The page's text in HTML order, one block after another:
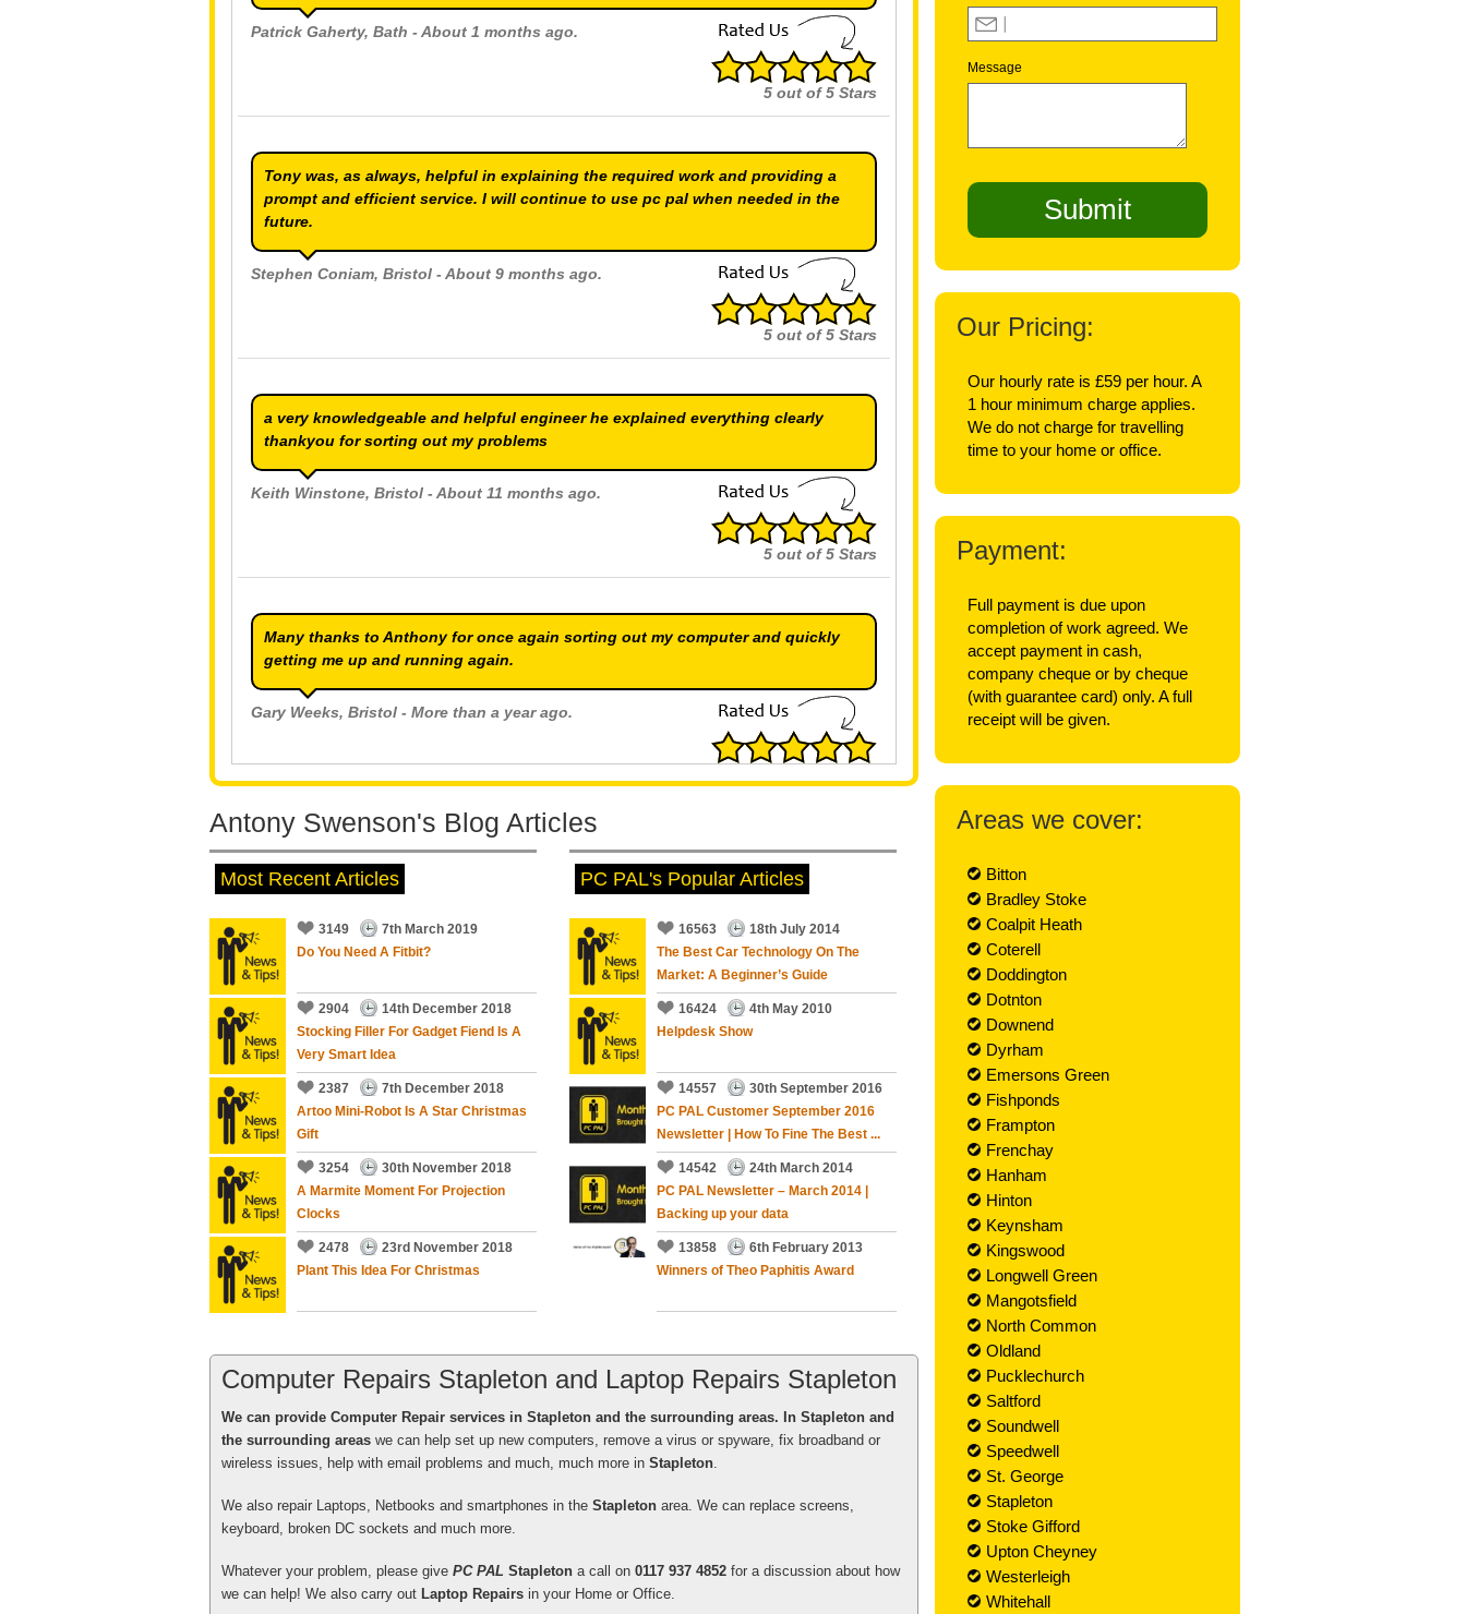
5 out of5 Stars
Patrick Gaherty, Bath - About 1 months ago.
Tony was, as always, helpful in explaining the required work and providing a
prompt and efficient service. I will continue to use pc pal when needed in the
future.
5 out of5 Stars
Stephen Coniam, Bristol - About 9 months ago.
a very knowledgeable and helpful engineer he explained everything clearly
thankyou for sorting out my problems
5 out of5 Stars
Keith Winstone, Bristol - About 11 months ago.
Many thanks to Anthony for once again sorting out my computer and quickly
getting me up and running again.
Gary Weeks, Bristol - More than a year ago.
Jana Bailey, Bristol - More than a year ago.
needed help with possible scam,all sorted with further advise on operation and
EXCELLENT SERVICE.
5out of5Stars
Bob Williams , Bristol - More than a year ago.
Tony Swenson did some work for us some years ago so I was not surprised that
he was prompt, on time, friendly and efficient this time. He always seems able to
solve the problem!
again early in the New Year when I buy a new laptop for him to load the
programs and initialise for me.
Patrick Gaherty, Bath - More than a year ago.
Antony Swenson's Blog Articles
Most Recent Articles
3149
7th March 2019
Do You Need A Fitbit?
2904
14th December 2018
Stocking Filler For Gadget Fiend Is A
Very Smart Idea
2387
7th December 2018
Artoo Mini-Robot Is A Star Christmas
Gift
3254
30th November 2018
A Marmite Moment For Projection
Clocks
2478
23rd November 2018
Plant This Idea For Christmas
PC PAL's Popular Articles
16563
18th July 2014
The Best Car Technology On The
Market: A Beginner’s Guide
16424
4th May 2010
Helpdesk Show
14557
30th September 2016
PC PAL Customer September 2016
Newsletter | How To Fine The Best ...
14542
24th March 2014
PC PAL Newsletter – March 2014 |
Backing up your data
13858
6th February 2013
Winners of Theo Paphitis Award
Computer Repairs Stapleton and Laptop Repairs Stapleton
We can provide Computer Repair services in Stapleton and the surrounding areas. In Stapleton and
the surrounding areas we can help set up new computers, remove a virus or spyware, fix broadband or
wireless issues, help with email problems and much, much more in Stapleton
We also repair Laptops, Netbooks and smartphones in the Stapleton area. We can replace screens,
keyboard, broken DC sockets and much more.
Whatever your problem, please give PC PAL Stapleton a call on 0117 937 4852 for a discussion about how
we can help! We also carry out Laptop Repairs in your Home or Office.
Message
Our Pricing:
Our hourly rate is £59 per hour. A
1 hour minimum charge applies.
We do not charge for travelling
time to your home or office.
Payment:
Full payment is due upon
completion of work agreed. We
accept payment in cash,
company cheque or by cheque
(with guarantee card) only. A full
receipt will be given.
Areas we cover:
Bitton
Bradley Stoke
Coalpit Heath
Coterell
Doddington
Dotnton
Downend
Dyrham
Emersons Green
Fishponds
Frampton
Frenchay
Hanham
Hinton
Keynsham
Kingswood
Longwell Green
Mangotsfield
North Common
Oldland
Pucklechurch
Saltford
Soundwell
Speedwell
St. George
Stapleton
Stoke Gifford
Upton Cheyney
Westerleigh
Whitehall